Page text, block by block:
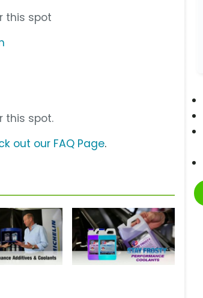
this spot
this spot.
out our FAQ Page.